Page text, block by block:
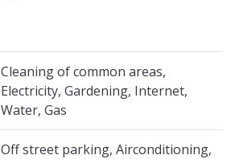
Cleaning of common areas,
Electricity, Gardening, Internet,
Water, Gas
Off street parking, Airconditioning,